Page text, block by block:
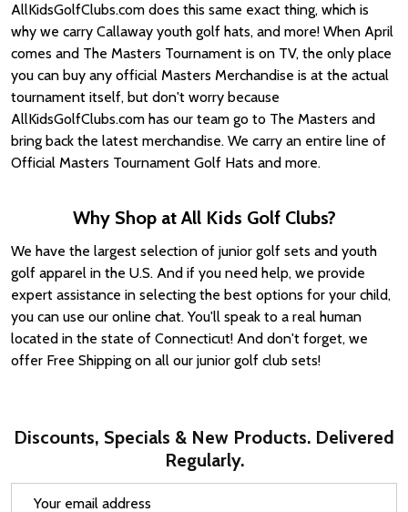
AllKidsGolfClubs.com does this same exact thing, which is
why we carry Callaway youth golf hats, and more! When April
comes and The Masters Tournament is on TV, the only place
you can buy any official Masters Merchandise is at the actual
tournament itself, but don't worry because
AllKidsGolfClubs.com has our team go to The Masters and
bring back the latest merchandise. We carry an entire line of
Official Masters Tournament Golf Hats and more.
Why Shop at All Kids Golf Clubs?
We have the largest selection of junior golf sets and youth
golf apparel in the U.S. And if you need help, we provide
expert assistance in selecting the best options for your child,
you can use our online chat. You'll speak to a real human
located in the state of Connecticut! And don't forget, we
offer Free Shipping on all our junior golf club sets!
Discounts, Specials & New Products. Delivered
Regularly.